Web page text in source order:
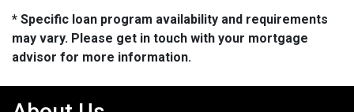
* Specific loan program availability and requirements
may vary. Please get in touch with your mortgage
advisor for more information.